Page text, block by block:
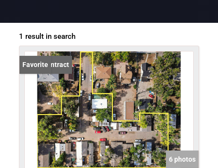
1 result in search
Under Contract
Favorite
6 photos